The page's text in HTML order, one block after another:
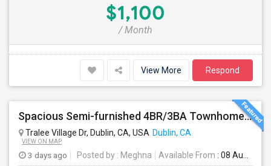
$1,100
/ Month
View More Respond
Spacious Semi-furnished 4BR/3BA Townhome In Tralee Community
Tralee Village Dr, Dublin, CA, USA Dublin, CA
VIEW ON MAP
3 days ago Posted by : Meghna Available From : 08 Aug 2026